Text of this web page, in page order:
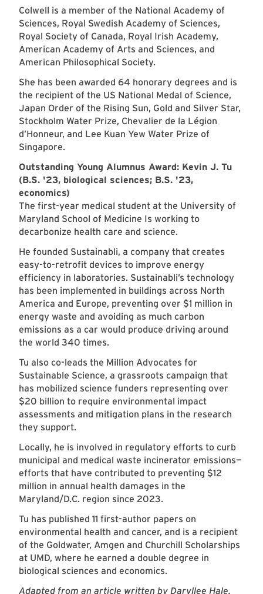
Colwell is a member of the National Academy of
Sciences, Royal Swedish Academy of Sciences,
Royal Society of Canada, Royal Irish Academy,
American Academy of Arts and Sciences, and
American Philosophical Society.
She has been awarded 64 honorary degrees and is
the recipient of the US National Medal of Science,
Japan Order of the Rising Sun, Gold and Silver Star,
Stockholm Water Prize, Chevalier de la Légion
d’Honneur, and Lee Kuan Yew Water Prize of
Singapore.
Outstanding Young Alumnus Award: Kevin J. Tu
(B.S. '23, biological sciences; B.S. '23,
economics)
The first-year medical student at the University of
Maryland School of Medicine Is working to
decarbonize health care and science.
He founded Sustainabli, a company that creates
easy-to-retrofit devices to improve energy
efficiency in laboratories. Sustainabli’s technology
has been implemented in buildings across North
America and Europe, preventing over $1 million in
energy waste and avoiding as much carbon
emissions as a car would produce driving around
the world 340 times.
Tu also co-leads the Million Advocates for
Sustainable Science, a grassroots campaign that
has mobilized science funders representing over
$20 billion to require environmental impact
assessments and mitigation plans in the research
they support.
Locally, he is involved in regulatory efforts to curb
municipal and medical waste incinerator emissions—
efforts that have contributed to preventing $12
million in annual health damages in the
Maryland/D.C. region since 2023.
Tu has published 11 first-author papers on
environmental health and cancer, and is a recipient
of the Goldwater, Amgen and Churchill Scholarships
at UMD, where he earned a double degree in
biological sciences and economics.
Adapted from an article written by Daryllee Hale.